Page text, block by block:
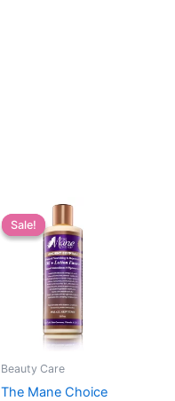
Sale!
Sale!
Beauty Care
The Mane Choice